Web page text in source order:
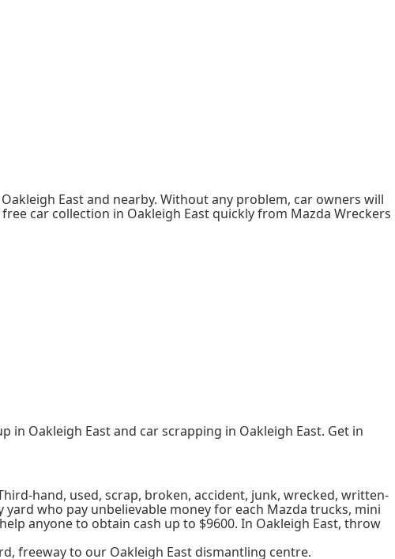
East and nearby. Without any problem, car owners will
car collection in Oakleigh East quickly from Mazda Wreckers
Oakleigh East and car scrapping in Oakleigh East. Get in
hand, used, scrap, broken, accident, junk, wrecked, written-
who pay unbelievable money for each Mazda trucks, mini
anyone to obtain cash up to $9600. In Oakleigh East, throw
freeway to our Oakleigh East dismantling centre.